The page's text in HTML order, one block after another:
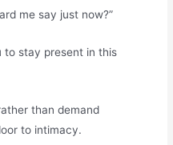
me say just now?”
to stay present in this
than demand
to intimacy.